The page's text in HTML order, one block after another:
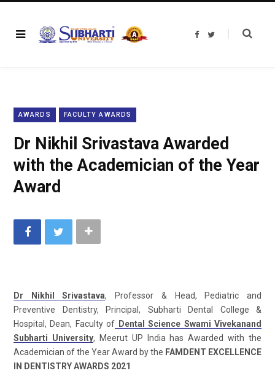
F
T
AWARDS FACULTY AWARDS
Dr Nikhil Srivastava Awarded
with the Academician of the Year
Award
Dr Nikhil Srivastava, Professor & Head, Pediatric and
Preventive Dentistry, Principal, Subharti Dental College &
Hospital, Dean, Faculty of Dental Science Swami Vivekanand
Subharti University, Meerut UP India has Awarded with the
Academician of the Year Award by the FAMDENT EXCELLENCE
IN DENTISTRY AWARDS 2021